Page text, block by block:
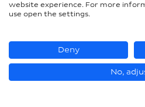
GTCP and LkSG
© Hastamat Verpackungstechnik
website experience. For more
use open the settings.
Deny
No,